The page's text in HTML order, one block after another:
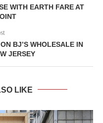
WITH EARTH FARE AT
BJ’S WHOLESALE IN
JERSEY
LIKE